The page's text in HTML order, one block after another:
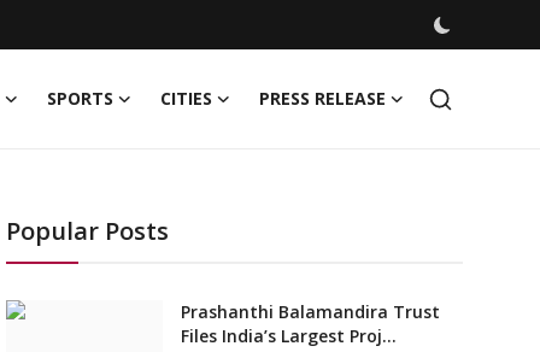
SPORTS CITIES PRESS RELEASE
Popular Posts
Prashanthi Balamandira Trust
Files India’s Largest Proj...